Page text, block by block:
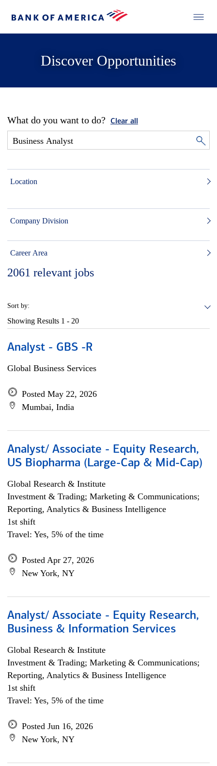
Discover Opportunities
What do you want to do? Clear all
Location
Company Division
Career Area
2061 relevant jobs
Sort by:
Showing Results 1 - 20
Analyst - GBS -R
Global Business Services
Posted May 22, 2026
Mumbai, India
Analyst/ Associate - Equity Research,
US Biopharma (Large-Cap & Mid-Cap)
Global Research & Institute
Investment & Trading; Marketing & Communications;
Reporting, Analytics & Business Intelligence
1st shift
Travel: Yes, 5% of the time
Posted Apr 27, 2026
New York, NY
Analyst/ Associate - Equity Research,
Business & Information Services
Global Research & Institute
Investment & Trading; Marketing & Communications;
Reporting, Analytics & Business Intelligence
1st shift
Travel: Yes, 5% of the time
Posted Jun 16, 2026
New York, NY